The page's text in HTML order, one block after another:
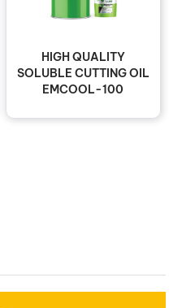
HIGH QUALITY
SOLUBLE CUTTING OIL
EMCOOL-100